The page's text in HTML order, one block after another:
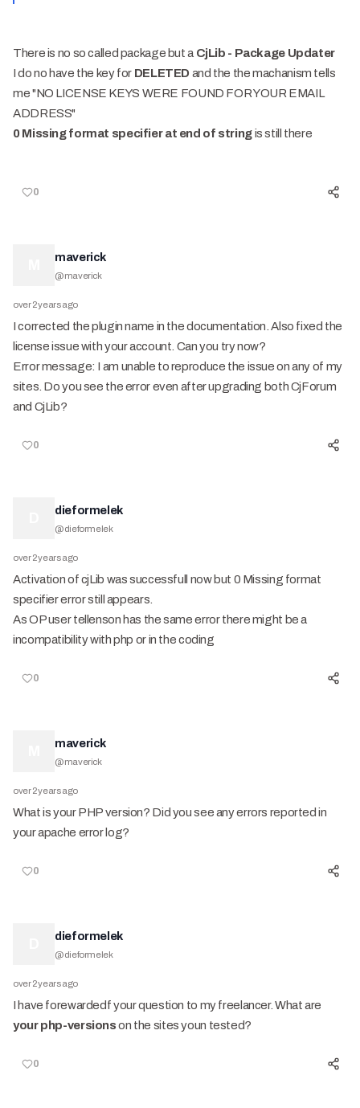
There is no so called package but a CjLib - Package Updater
I do no have the key for DELETED and the the machanism tells
me "NO LICENSE KEYS WERE FOUND FOR YOUR EMAIL
ADDRESS"
0 Missing format specifier at end of stringis still there
0
maverick
@maverick
over 2 years ago
I corrected the plugin name in the documentation. Also fixed the
license issue with your account. Can you try now?
Error message: I am unable to reproduce the issue on any of my
sites. Do you see the error even after upgrading both CjForum
and CjLib?
0
dieformelek
@dieformelek
over 2 years ago
Activation of cjLib was successfull now but 0 Missing format
specifier error still appears.
As OP user tellenson has the same error there might be a
incompatibility with php or in the coding
0
maverick
@maverick
over 2 years ago
What is your PHP version? Did you see any errors reported in
your apache error log?
0
dieformelek
@dieformelek
over 2 years ago
I have forewardedf your question to my freelancer. What are
your php-versionson the sites youn tested?
0